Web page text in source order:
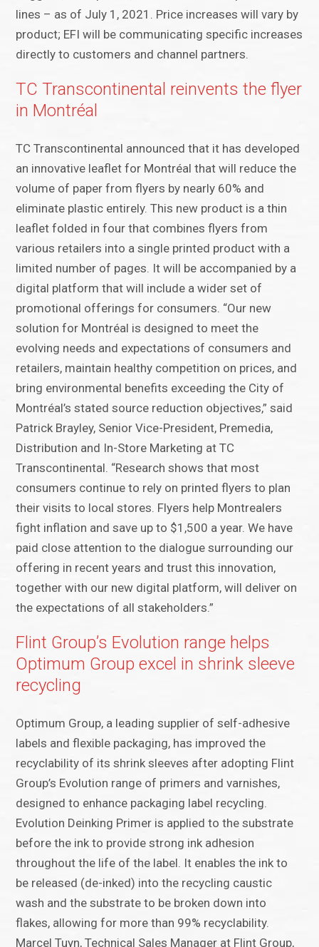
lines – as of July 1, 2021. Price increases will vary by
product; EFI will be communicating specific increases
directly to customers and channel partners.
TC Transcontinental reinvents the flyer
in Montréal
TC Transcontinental announced that it has developed
an innovative leaflet for Montréal that will reduce the
volume of paper from flyers by nearly 60% and
eliminate plastic entirely. This new product is a thin
leaflet folded in four that combines flyers from
various retailers into a single printed product with a
limited number of pages. It will be accompanied by a
digital platform that will include a wider set of
promotional offerings for consumers. “Our new
solution for Montréal is designed to meet the
evolving needs and expectations of consumers and
retailers, maintain healthy competition on prices, and
bring environmental benefits exceeding the City of
Montréal’s stated source reduction objectives,” said
Patrick Brayley, Senior Vice-President, Premedia,
Distribution and In-Store Marketing at TC
Transcontinental. “Research shows that most
consumers continue to rely on printed flyers to plan
their visits to local stores. Flyers help Montrealers
fight inflation and save up to $1,500 a year. We have
paid close attention to the dialogue surrounding our
offering in recent years and trust this innovation,
together with our new digital platform, will deliver on
the expectations of all stakeholders.”
Flint Group’s Evolution range helps
Optimum Group excel in shrink sleeve
recycling
Optimum Group, a leading supplier of self-adhesive
labels and flexible packaging, has improved the
recyclability of its shrink sleeves after adopting Flint
Group’s Evolution range of primers and varnishes,
designed to enhance packaging label recycling.
Evolution Deinking Primer is applied to the substrate
before the ink to provide strong ink adhesion
throughout the life of the label. It enables the ink to
be released (de-inked) into the recycling caustic
wash and the substrate to be broken down into
flakes, allowing for more than 99% recyclability.
Marcel Tuyn, Technical Sales Manager at Flint Group,